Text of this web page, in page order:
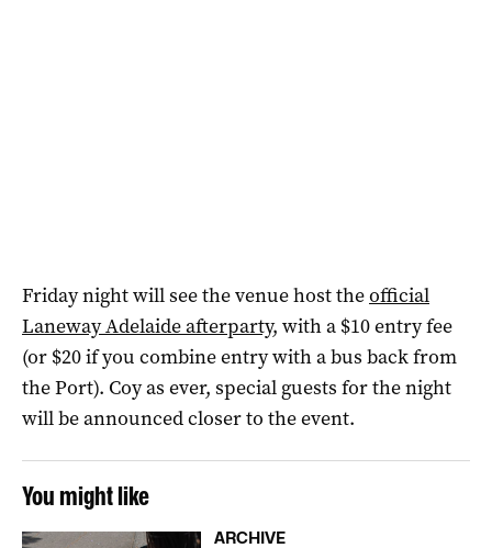
Friday night will see the venue host theofficial
Laneway Adelaide afterparty, with a $10 entry fee
(or $20 if you combine entry with a bus back from
the Port). Coy as ever, special guests for the night
will be announced closer to the event.
You might like
ARCHIVE